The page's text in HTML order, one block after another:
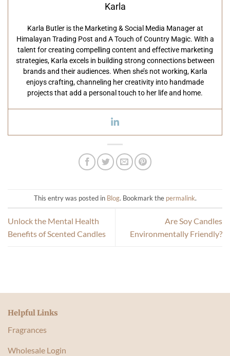
Karla
Karla Butler is the Marketing & Social Media Manager at
Himalayan Trading Post and A Touch of Country Magic. With a
talent for creating compelling content and effective marketing
strategies, Karla excels in building strong connections between
brands and their audiences. When she’s not working, Karla
enjoys crafting, channeling her creativity into handmade
projects that add a personal touch to her life and home.
This entry was posted in Blog. Bookmark the permalink.
Unlock the Mental Health
Benefits of Scented Candles
Are Soy Candles
Environmentally Friendly?
Helpful Links
Fragrances
Wholesale Login